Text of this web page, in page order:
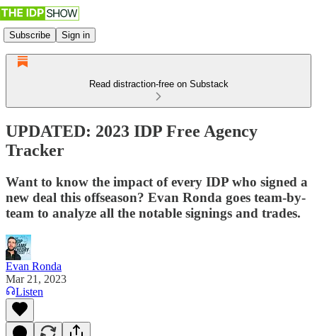
Subscribe Sign in
Read distraction-free on Substack
UPDATED: 2023 IDP Free Agency
Tracker
Want to know the impact of every IDP who signed a
new deal this offseason? Evan Ronda goes team-by-
team to analyze all the notable signings and trades.
Evan Ronda
Mar 21, 2023
Listen